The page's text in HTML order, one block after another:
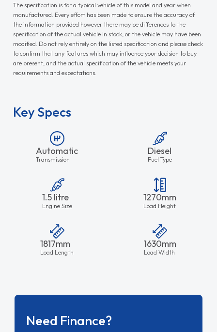
The specification is for a typical vehicle of this model and year when
manufactured. Every effort has been made to ensure the accuracy of
the information provided however there may be differences to the
specification of the actual vehicle in stock, or the vehicle may have been
modified. Do not rely entirely on the listed specification and please check
to confirm that any features which may influence your decision to buy
are present, and the actual specification of the vehicle meets your
requirements and expectations.
Key Specs
Automatic
Transmission
Diesel
Fuel Type
1.5 litre
Engine Size
1270mm
Load Height
1817mm
Load Length
1630mm
Load Width
Need Finance?